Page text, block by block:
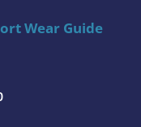
Wear Guide